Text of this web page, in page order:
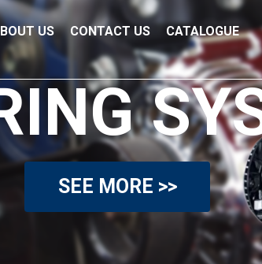
US CONTACT US CATALOGUE
SEE MORE >>